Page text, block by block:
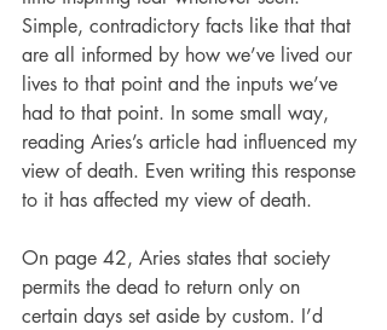
Simple, contradictory facts like that that
are all informed by how we’ve lived our
lives to that point and the inputs we’ve
had to that point. In some small way,
reading Aries’s article had influenced my
view of death. Even writing this response
to it has affected my view of death.
On page 42, Aries states that society
permits the dead to return only on
certain days set aside by custom. I’d